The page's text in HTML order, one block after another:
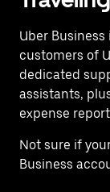
Uber Business
customers of
dedicated
assistants,
expense
Not sure if
Business